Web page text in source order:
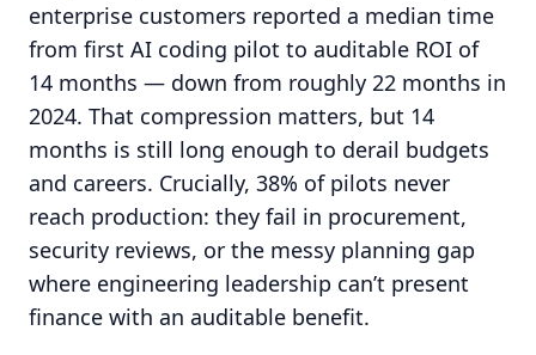
enterprise customers reported a median time
from first AI coding pilot to auditable ROI of
14 months — down from roughly 22 months in
2024. That compression matters, but 14
months is still long enough to derail budgets
and careers. Crucially, 38% of pilots never
reach production: they fail in procurement,
security reviews, or the messy planning gap
where engineering leadership can’t present
finance with an auditable benefit.